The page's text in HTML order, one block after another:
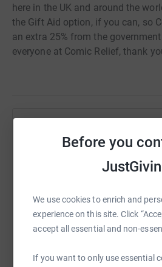
Before you
We use cookies to enrich and
experience on this site. Click
accept all essential and non-
If you want to only use essential
here in the UK and around the
the Gift Aid option, if you can, so
an extra 25% from the
everyone at Comic Relief, thank
Sharing this cause with your
raise up to 5x more in